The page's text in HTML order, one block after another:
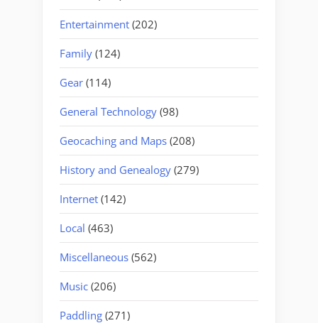
Entertainment (202)
Family (124)
Gear (114)
General Technology (98)
Geocaching and Maps (208)
History and Genealogy (279)
Internet (142)
Local (463)
Miscellaneous (562)
Music (206)
Paddling (271)